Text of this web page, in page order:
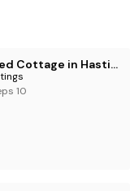
5 Bed Cottage in Hastings
10